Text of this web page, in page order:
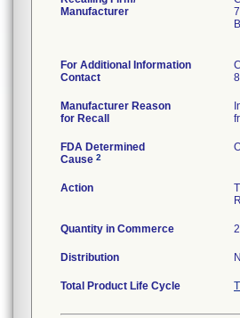
Manufacturer
For Additional Information
Contact
Manufacturer Reason
for Recall
FDA Determined
Cause 2
Action
Quantity in Commerce 2
Distribution
Total Product Life Cycle